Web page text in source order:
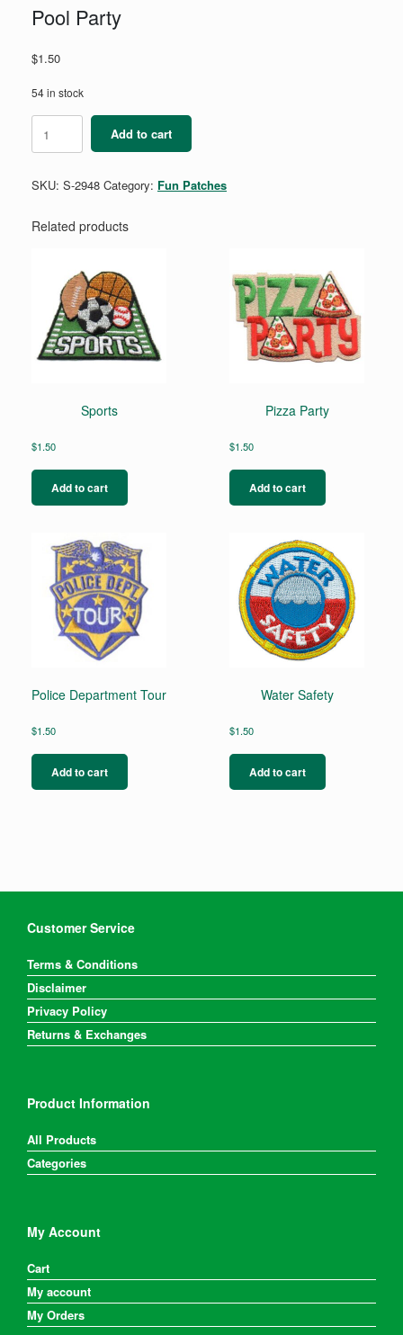
Pool Party
$1.50
54 in stock
Party
quantity
Add to cart
SKU: S-2948 Category: Fun Patches
Related products
Sports
$1.50
Add to cart
Pizza Party
$1.50
Add to cart
Police Department Tour
$1.50
Add to cart
Water Safety
$1.50
Add to cart
Customer Service
Terms & Conditions
Disclaimer
Privacy Policy
Returns & Exchanges
Product Information
All Products
Categories
My Account
Cart
My account
My Orders